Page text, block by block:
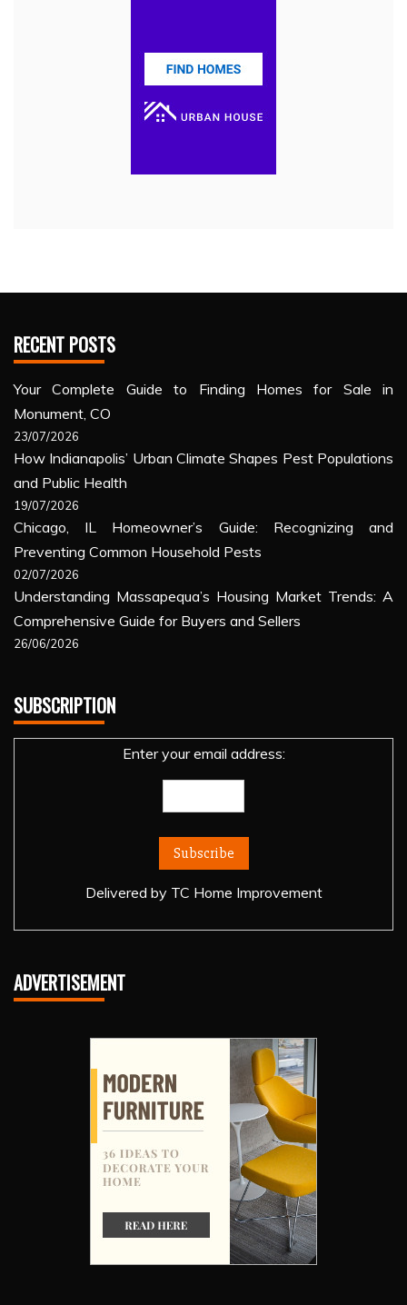
RECENT POSTS
Your Complete Guide to Finding Homes for Sale in
Monument, CO
23/07/2026
How Indianapolis’ Urban Climate Shapes Pest Populations
and Public Health
19/07/2026
Chicago, IL Homeowner’s Guide: Recognizing and
Preventing Common Household Pests
02/07/2026
Understanding Massapequa’s Housing Market Trends: A
Comprehensive Guide for Buyers and Sellers
26/06/2026
SUBSCRIPTION
Enter your email address:
Delivered by TC Home Improvement
ADVERTISEMENT